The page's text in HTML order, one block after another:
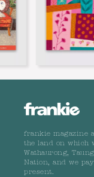
frankie magazine
the land on which
Wathaurong,
Nation, and we
present.